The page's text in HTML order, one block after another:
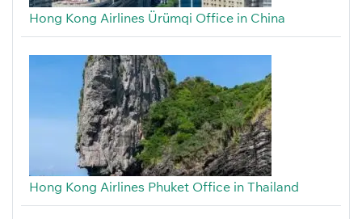
Hong Kong Airlines Ürümqi Office in China
Hong Kong Airlines Phuket Office in Thailand